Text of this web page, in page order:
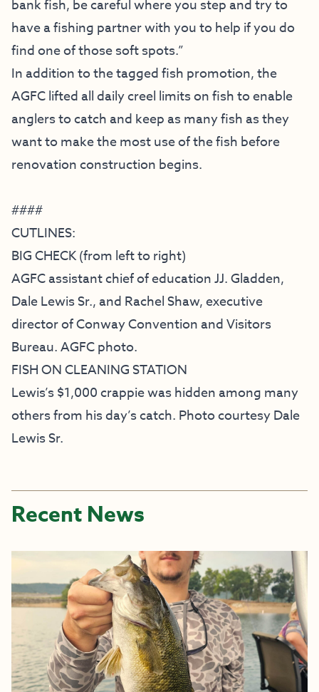
bank fish, be careful where you step and try to
have a fishing partner with you to help if you do
find one of those soft spots.”
In addition to the tagged fish promotion, the
AGFC lifted all daily creel limits on fish to enable
anglers to catch and keep as many fish as they
want to make the most use of the fish before
renovation construction begins.
####
CUTLINES:
BIG CHECK (from left to right)
AGFC assistant chief of education JJ. Gladden,
Dale Lewis Sr., and Rachel Shaw, executive
director of Conway Convention and Visitors
Bureau. AGFC photo.
FISH ON CLEANING STATION
Lewis’s $1,000 crappie was hidden among many
others from his day’s catch. Photo courtesy Dale
Lewis Sr.
Recent News